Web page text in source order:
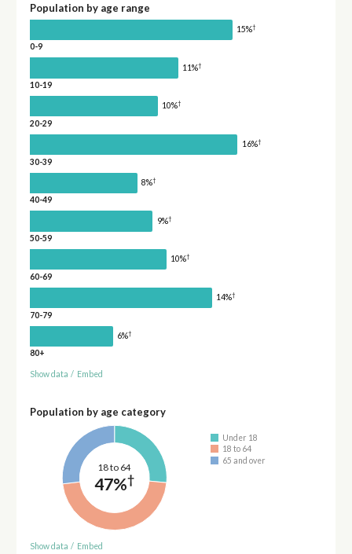
Population by age range
15%†
0-9
11%†
10-19
10%†
20-29
16%†
30-39
8%†
40-49
9%†
50-59
10%†
60-69
14%†
70-79
6%†
80+
Show data / Embed
Population by age category
18 to 64
47%†
Under 18
18 to 64
65 and over
Show data / Embed